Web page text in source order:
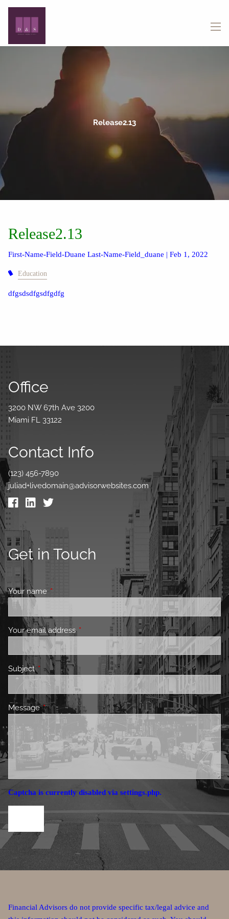
Skip to main content
Release2.13
Release2.13
First-Name-Field-Duane Last-Name-Field_duane |Feb 1, 2022
Education
dfgsdsdfgsdfgdfg
Office
3200 NW 67th Ave 3200
Miami FL 33122
Contact Info
(123) 456-7890
juliad+livedomain@advisorwebsites.com
Get in Touch
Your nameThis field is required.
Your email address This field is required.
SubjectThis field is required.
MessageThis field is required.
Captcha is currently disabled via settings.php.
Financial Advisors do not provide specific tax/legal advice and